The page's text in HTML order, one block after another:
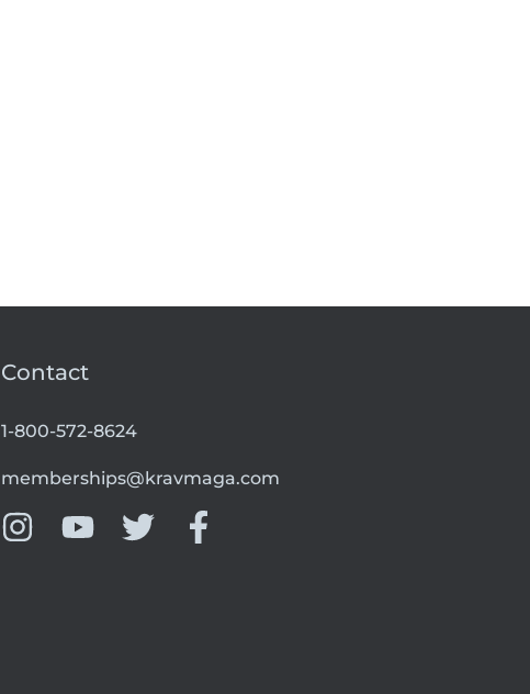
Contact
1-800-572-8624
memberships@kravmaga.com